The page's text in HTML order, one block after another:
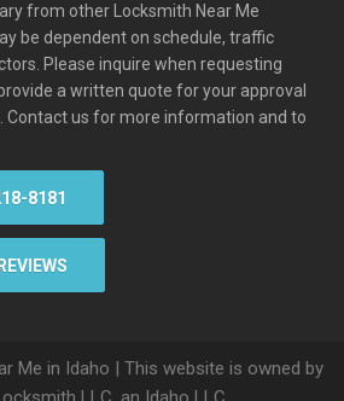
from other Locksmith Near Me
be dependent on schedule, traffic
Please inquire when requesting
a written quote for your approval
Contact us for more information and to
8181
Me in Idaho | This website is owned by